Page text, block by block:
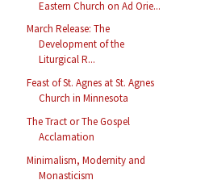
Eastern Church on Ad Orie...
March Release: The
Development of the
Liturgical R...
Feast of St. Agnes at St. Agnes
Church in Minnesota
The Tract or The Gospel
Acclamation
Minimalism, Modernity and
Monasticism